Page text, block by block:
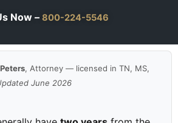
Now – 800-224-5546
, Attorney — licensed in TN, MS,
June 2026